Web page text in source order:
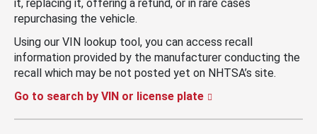
it, replacing it, offering a refund, or in rare cases
repurchasing the vehicle.
Using our VIN lookup tool, you can access recall
information provided by the manufacturer conducting the
recall which may be not posted yet on NHTSA’s site.
Go to search by VIN or license plate